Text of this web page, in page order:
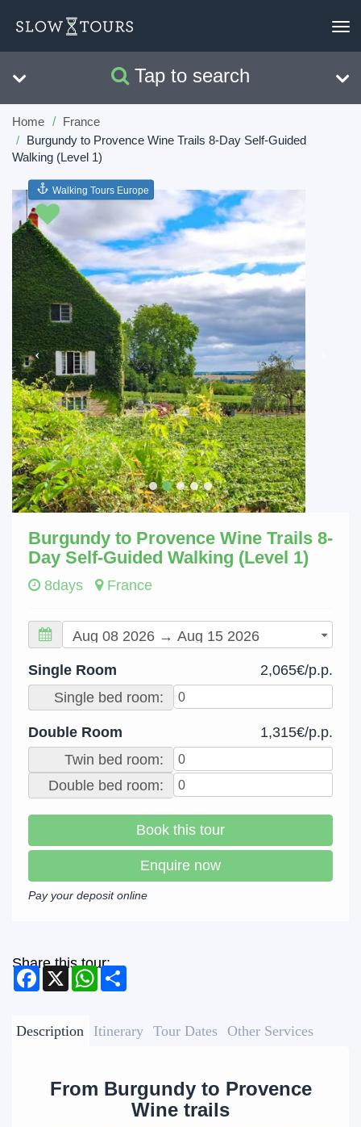
Tap to search
Search
Home
France
Burgundy to Provence Wine Trails 8-Day Self-Guided
Walking (Level 1)
Previous
Burgundy to Provence Wine Trails 8-
Day Self-Guided Walking (Level 1)
8days France
Single Room
2,065€/p.p.
Single bed room:
Double Room
1,315€/p.p.
Twin bed room:
Double bed room:
Book this tour
Enquire now
Pay your deposit online
Walking Tours Europe
Share this tour:
Facebook
X WhatsApp
Description Itinerary Tour Dates Other Services
From Burgundy to Provence
Wine trails